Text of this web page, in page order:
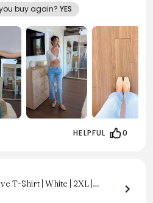
buy again? YES
HELPFUL 0
T-Shirt | White | 2XL |